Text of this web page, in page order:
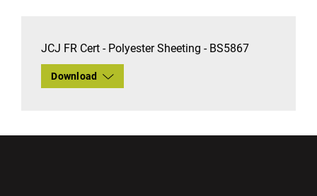
JCJ FR Cert - Polyester Sheeting - BS5867
Download